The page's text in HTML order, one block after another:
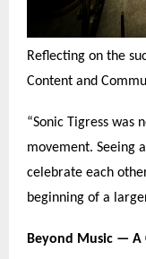
Reflecting on the
Content and
“Sonic Tigress was
movement. Seeing
celebrate each
beginning of a
Beyond Music — A